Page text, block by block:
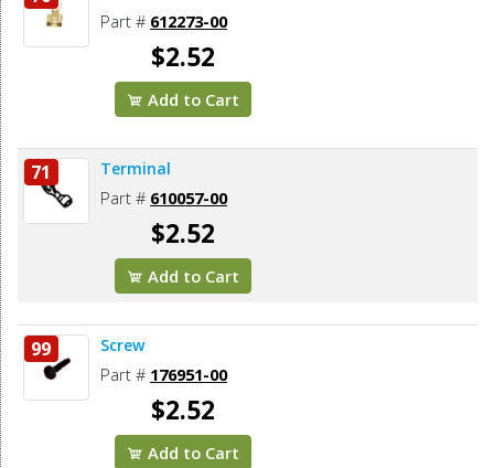
Part # 612273-00
$2.52
Add to Cart
71 Terminal
Part # 610057-00
$2.52
Add to Cart
99 Screw
Part # 176951-00
$2.52
Add to Cart